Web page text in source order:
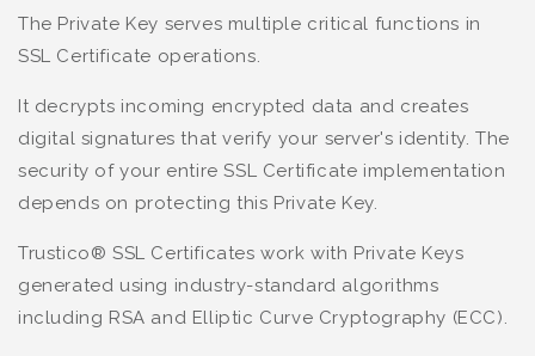
The Private Key serves multiple critical functions in
SSL Certificate operations.
It decrypts incoming encrypted data and creates
digital signatures that verify your server's identity. The
security of your entire SSL Certificate implementation
depends on protecting this Private Key.
Trustico® SSL Certificates work with Private Keys
generated using industry-standard algorithms
including RSA and Elliptic Curve Cryptography (ECC).